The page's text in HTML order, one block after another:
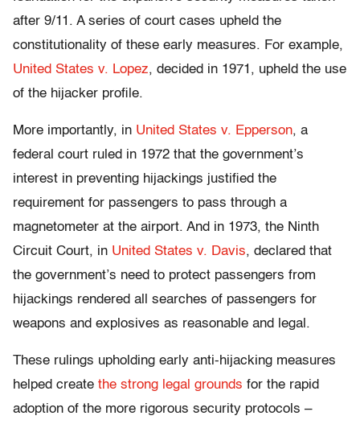
after 9/11. A series of court cases upheld the
constitutionality of these early measures. For example,
United States v. Lopez, decided in 1971, upheld the use
of the hijacker profile.
More importantly, in United States v. Epperson, a
federal court ruled in 1972 that the government’s
interest in preventing hijackings justified the
requirement for passengers to pass through a
magnetometer at the airport. And in 1973, the Ninth
Circuit Court, in United States v. Davis, declared that
the government’s need to protect passengers from
hijackings rendered all searches of passengers for
weapons and explosives as reasonable and legal.
These rulings upholding early anti-hijacking measures
helped create the strong legal grounds for the rapid
adoption of the more rigorous security protocols –